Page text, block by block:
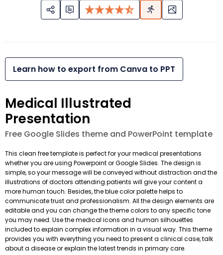
Learn how to export from Canva to PPT
Medical Illustrated
Presentation
Free Google Slides theme and PowerPoint template
This clean free template is perfect for your medical presentations
whether you are using Powerpoint or Google Slides. The design is
simple, so your message will be conveyed without distraction and the
illustrations of doctors attending patients will give your content a
more human touch. Besides, the blue color palette helps to
communicate trust and professionalism. All the design elements are
editable and you can change the theme colors to any specific tone
you may need. Use the medical icons and human silhouettes
included to explain complex information in a visual way. This theme
provides you with everything you need to present a clinical case, talk
about a disease or explain the latest trends in primary care.